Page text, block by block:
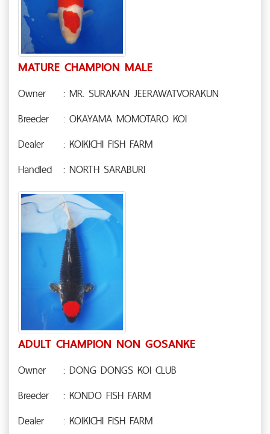
MATURE CHAMPION MALE
Owner
: MR. SURAKAN JEERAWATVORAKUN
Breeder
: OKAYAMA MOMOTARO KOI
Dealer
: KOIKICHI FISH FARM
Handled
: NORTH SARABURI
ADULT CHAMPION NON GOSANKE
Owner
: DONG DONGS KOI CLUB
Breeder
: KONDO FISH FARM
Dealer
: KOIKICHI FISH FARM